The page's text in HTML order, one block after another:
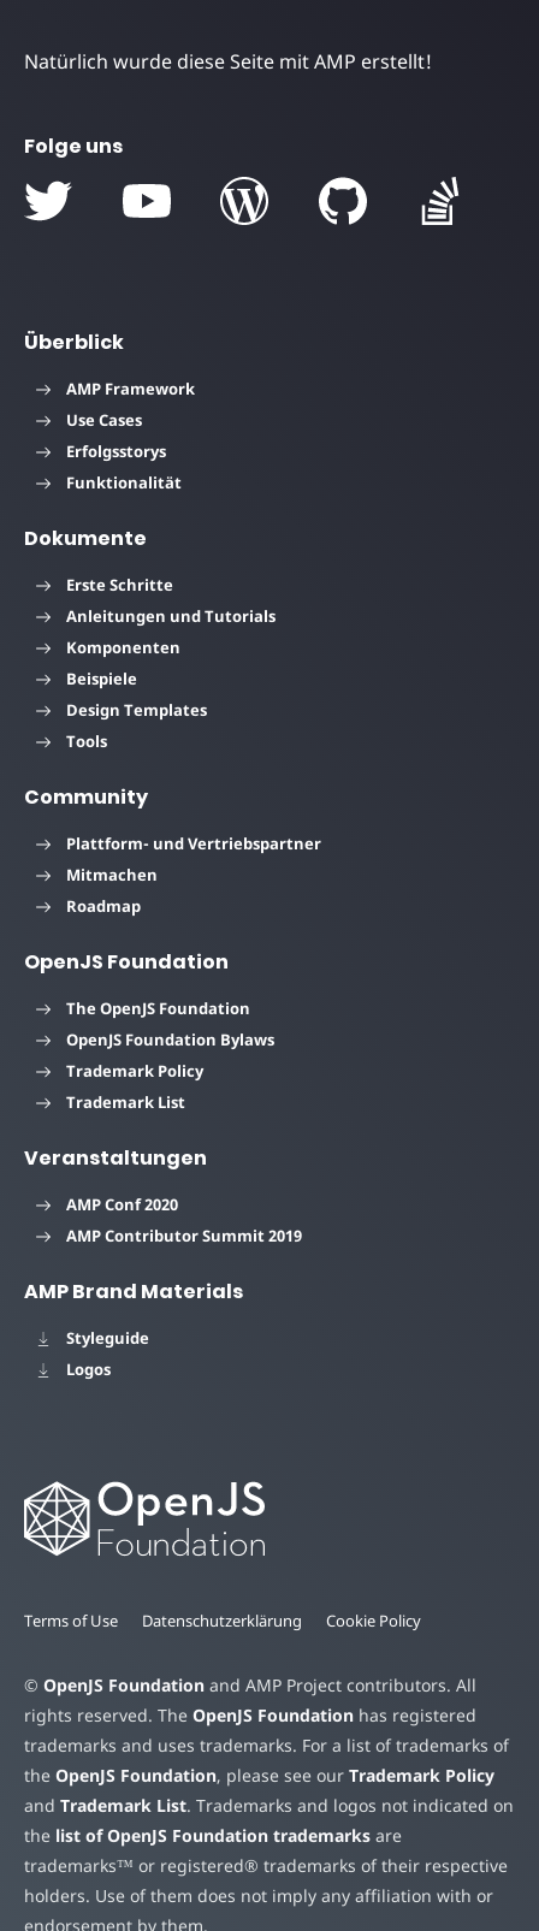
Natürlich wurde diese Seite mit AMP erstellt!
Folge uns
Überblick
AMP Framework
Use Cases
Erfolgsstorys
Funktionalität
Dokumente
Erste Schritte
Anleitungen und Tutorials
Komponenten
Beispiele
Design Templates
Tools
Community
Plattform- und Vertriebspartner
Mitmachen
Roadmap
OpenJS Foundation
The OpenJS Foundation
OpenJS Foundation Bylaws
Trademark Policy
Trademark List
Veranstaltungen
AMP Conf 2020
AMP Contributor Summit 2019
AMP Brand Materials
Styleguide
Logos
Terms of Use Datenschutzerklärung Cookie Policy
© OpenJS Foundation and AMP Project contributors. All
rights reserved. The OpenJS Foundation has registered
trademarks and uses trademarks. For a list of trademarks of
the OpenJS Foundation, please see our Trademark Policy
and Trademark List. Trademarks and logos not indicated on
the list of OpenJS Foundation trademarks are
trademarks™ or registered® trademarks of their respective
holders. Use of them does not imply any affiliation with or
endorsement by them.